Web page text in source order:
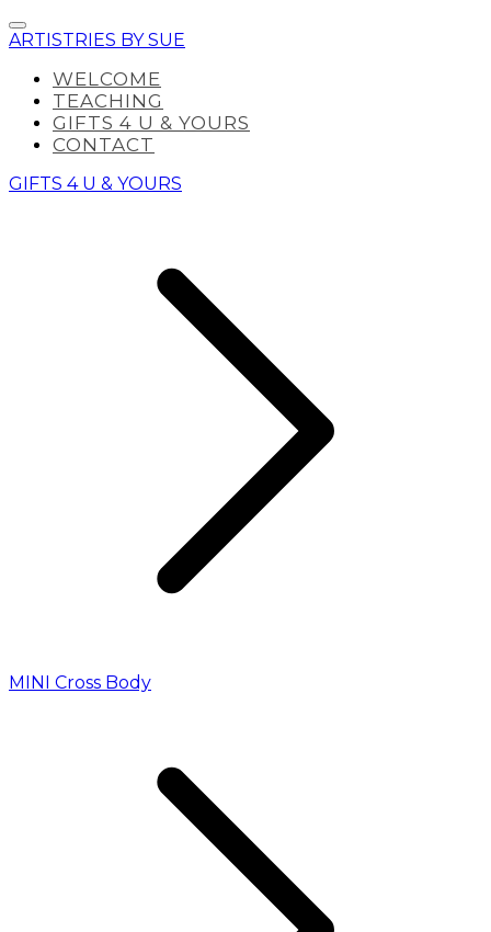
ARTISTRIES BY SUE
WELCOME
TEACHING
GIFTS 4 U & YOURS
CONTACT
GIFTS 4 U & YOURS
MINI Cross Body